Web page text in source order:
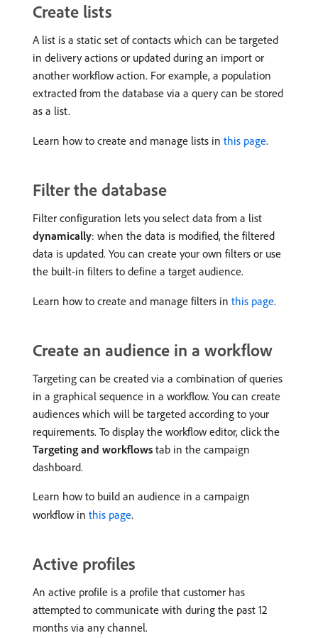
Create lists
A list is a static set of contacts which can be targeted
in delivery actions or updated during an import or
another workflow action. For example, a population
extracted from the database via a query can be stored
as a list.
Learn how to create and manage lists in this page.
Filter the database
Filter configuration lets you select data from a list
dynamically: when the data is modified, the filtered
data is updated. You can create your own filters or use
the built-in filters to define a target audience.
Learn how to create and manage filters in this page.
Create an audience in a workflow
Targeting can be created via a combination of queries
in a graphical sequence in a workflow. You can create
audiences which will be targeted according to your
requirements. To display the workflow editor, click the
Targeting and workflows tab in the campaign
dashboard.
Learn how to build an audience in a campaign
workflow in this page.
Active profiles
An active profile is a profile that customer has
attempted to communicate with during the past 12
months via any channel.